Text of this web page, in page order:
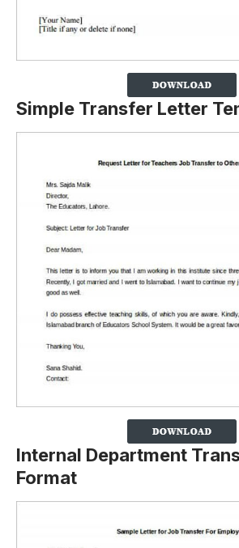
Simple Transfer Letter
Internal Department
Format